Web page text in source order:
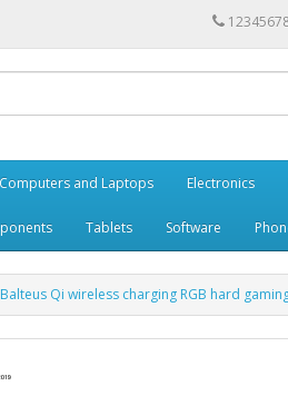
Computers and Laptops Electronics
Tablets Software
Balteus Qi wireless charging RGB hard